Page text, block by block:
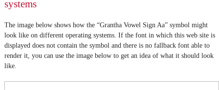
systems
The image below shows how the “Grantha Vowel Sign Aa” symbol might
look like on different operating systems. If the font in which this web site is
displayed does not contain the symbol and there is no fallback font able to
render it, you can use the image below to get an idea of what it should look
like.